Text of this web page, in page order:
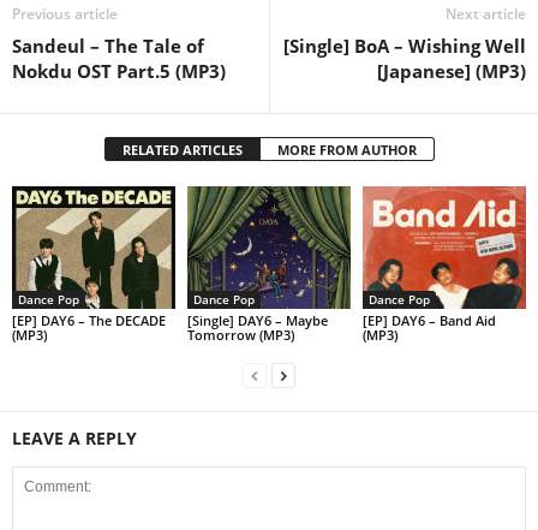
Previous article
Sandeul – The Tale of
Nokdu OST Part.5 (MP3)
Next article
[Single] BoA – Wishing Well
[Japanese] (MP3)
RELATED ARTICLES MORE FROM AUTHOR
Dance Pop
[EP] DAY6 – The DECADE
(MP3)
Dance Pop
[Single] DAY6 – Maybe
Tomorrow (MP3)
Dance Pop
[EP] DAY6 – Band Aid
(MP3)
LEAVE A REPLY